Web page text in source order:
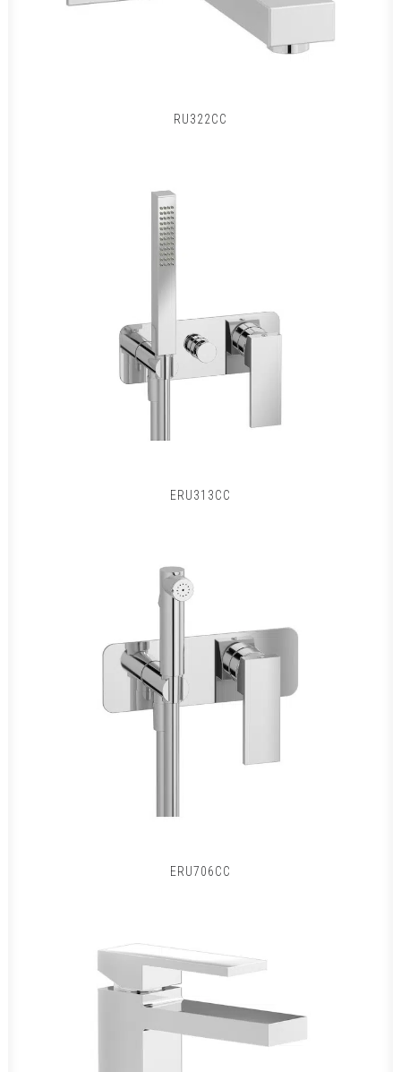
RU322CC
ERU313CC
ERU706CC